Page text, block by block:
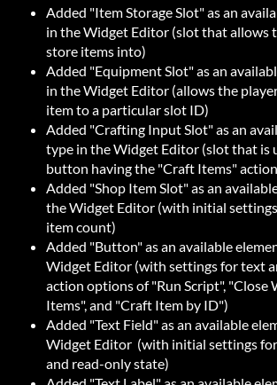
Added "Item Storage Slot" as an
in the Widget Editor (slot that allows
store items into)
Added "Equipment Slot" as an
in the Widget Editor (allows the
item to a particular slot ID)
Added "Crafting Input Slot" as an
type in the Widget Editor (slot that is
button having the "Craft Items"
Added "Shop Item Slot" as an
the Widget Editor (with initial
item count)
Added "Button" as an available
Widget Editor (with settings for text
action options of "Run Script", "Close
Items", and "Craft Item by ID")
Added "Text Field" as an available
Widget Editor (with initial settings
and read-only state)